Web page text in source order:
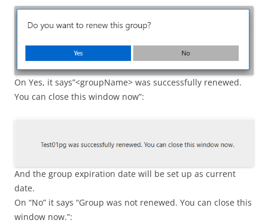
On Yes, it says”<groupName> was successfully renewed.
You can close this window now”:
And the group expiration date will be set up as current
date.
On “No” it says “Group was not renewed. You can close this
window now.”: